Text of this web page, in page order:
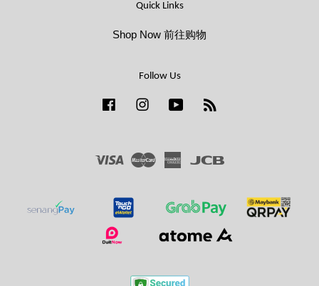
Quick Links
Shop Now 前往购物
Follow Us
FacebookInstagramYouTube
Visa Master American